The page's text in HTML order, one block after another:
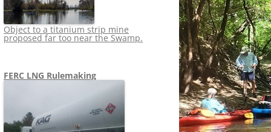
NEWS 2013-2015
Object to a titanium strip mine
proposed far too near the Swamp.
FERC LNG Rulemaking